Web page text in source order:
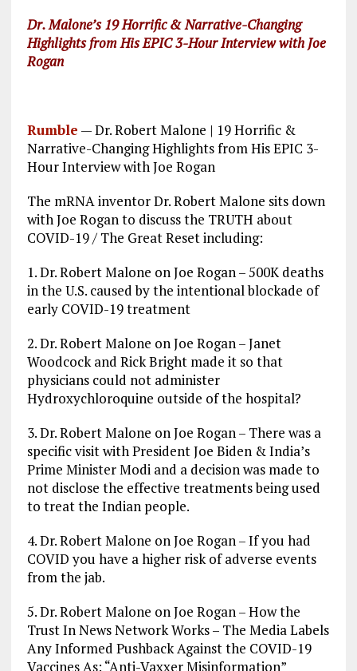
Dr. Malone’s 19Horrific & Narrative-Changing
Highlights from His EPIC 3-Hour Interview with Joe
Rogan
Rumble —Dr. Robert Malone | 19 Horrific &
Narrative-Changing Highlights from His EPIC 3-
Hour Interview with Joe Rogan
The mRNA inventor Dr. Robert Malone sits down
with Joe Rogan to discuss the TRUTH about
COVID-19 / The Great Reset including:
1. Dr. Robert Malone on Joe Rogan – 500K deaths
in the U.S. caused by the intentional blockade of
early COVID-19 treatment
2. Dr. Robert Malone on Joe Rogan – Janet
Woodcock and Rick Bright made it so that
physicians could not administer
Hydroxychloroquine outside of the hospital?
3. Dr. Robert Malone on Joe Rogan – There was a
specific visit with President Joe Biden & India’s
Prime Minister Modi and a decision was made to
not disclose the effective treatments being used
to treat the Indian people.
4. Dr. Robert Malone on Joe Rogan – If you had
COVID you have a higher risk of adverse events
from the jab.
5. Dr. Robert Malone on Joe Rogan – How the
Trust In News Network Works – The Media Labels
Any Informed Pushback Against the COVID-19
Vaccines As: “Anti-Vaxxer Misinformation”